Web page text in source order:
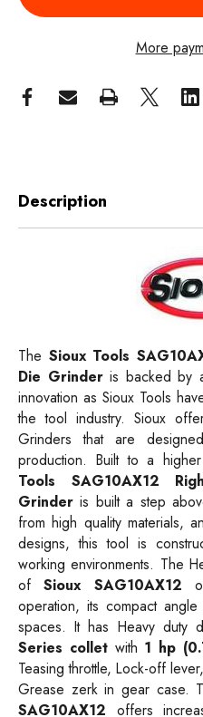
More
Description
The Sioux Tools
Die Grinderis backed by
innovation as Sioux Tools
the tool industry. Sioux
Grinders that are
production. Built to a
Tools SAG10AX12
Grinderis built a step
from high quality materials,
designs, this tool is
working environments. The
ofSioux SAG10AX12
operation, its compact
spaces. It has Heavy duty
Series collet with 1 hp
Teasing throttle, Lock-off
Grease zerk in gear case.
SAG10AX12 offers